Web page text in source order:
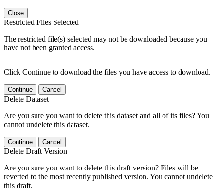
Close
Restricted Files Selected
The restricted file(s) selected may not be downloaded because you
have not been granted access.
Click Continue to download the files you have access to download.
Continue Cancel
Delete Dataset
Are you sure you want to delete this dataset and all of its files? You
cannot undelete this dataset.
Continue Cancel
Delete Draft Version
Are you sure you want to delete this draft version? Files will be
reverted to the most recently published version. You cannot undelete
this draft.